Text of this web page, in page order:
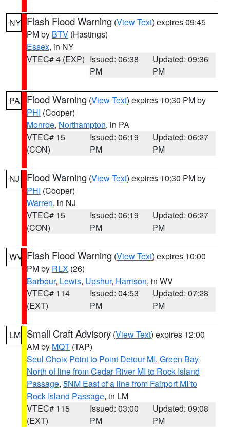
NY Flash Flood Warning (View Text) expires 09:45
PM by BTV (Hastings)
Essex, in NY
VTEC# 4 (EXP) Issued: 06:38
PM
Updated: 09:36
PM
PA Flood Warning (View Text) expires 10:30 PM by
PHI (Cooper)
Monroe, Northampton, in PA
VTEC# 15
(CON)
Issued: 06:19
PM
Updated: 06:27
PM
NJ Flood Warning (View Text) expires 10:30 PM by
PHI (Cooper)
Warren, in NJ
VTEC# 15
(CON)
Issued: 06:19
PM
Updated: 06:27
PM
WV Flash Flood Warning (View Text) expires 10:00
PM by RLX (26)
Barbour, Lewis, Upshur, Harrison, in WV
VTEC# 114
(EXT)
Issued: 04:53
PM
Updated: 07:28
PM
LM Small Craft Advisory (View Text) expires 12:00
AM by MQT (TAP)
Seul Choix Point to Point Detour MI, Green Bay
North of line from Cedar River MI to Rock Island
Passage, 5NM East of a line from Fairport MI to
Rock Island Passage, in LM
VTEC# 115
(EXT)
Issued: 03:00
PM
Updated: 09:08
PM